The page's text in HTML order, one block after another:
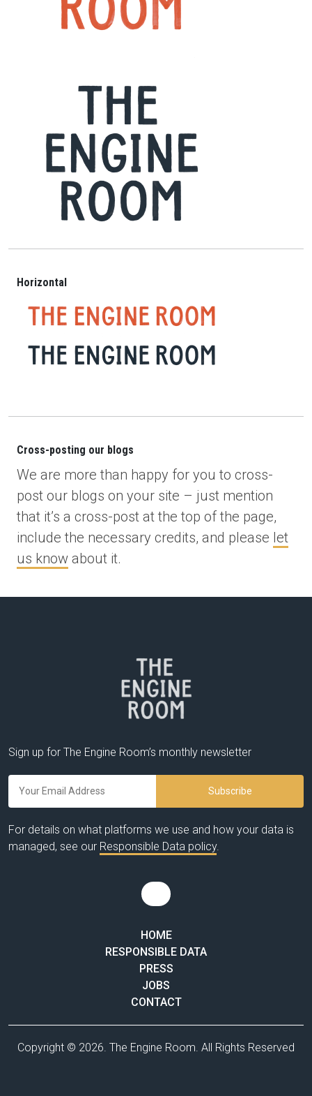
Horizontal
Cross-posting our blogs
We are more than happy for you to cross-
post our blogs on your site – just mention
that it’s a cross-post at the top of the page,
include the necessary credits, and please let
us know about it.
Sign up for The Engine Room’s monthly newsletter
For details on what platforms we use and how your data is
managed, see our Responsible Data policy.
HOME
RESPONSIBLE DATA
PRESS
JOBS
CONTACT
Copyright © 2026. The Engine Room. All Rights Reserved